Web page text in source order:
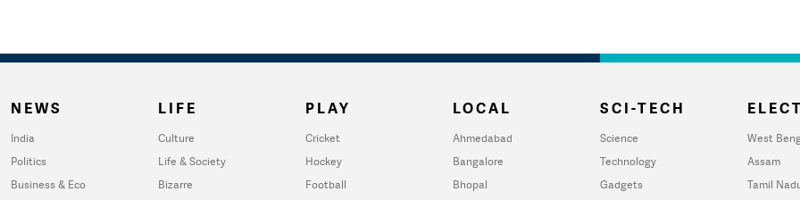
NEWS
India
Politics
Business & Eco
LIFE
Culture
Life & Society
Bizarre
PLAY
Cricket
Hockey
Football
LOCAL
Ahmedabad
Bangalore
Bhopal
SCI-TECH
Science
Technology
Gadgets
West
Assam
Tamil